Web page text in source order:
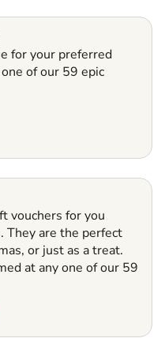
for your preferred
of our 59 epic
vouchers for you
They are the perfect
or just as a treat.
at any one of our 59